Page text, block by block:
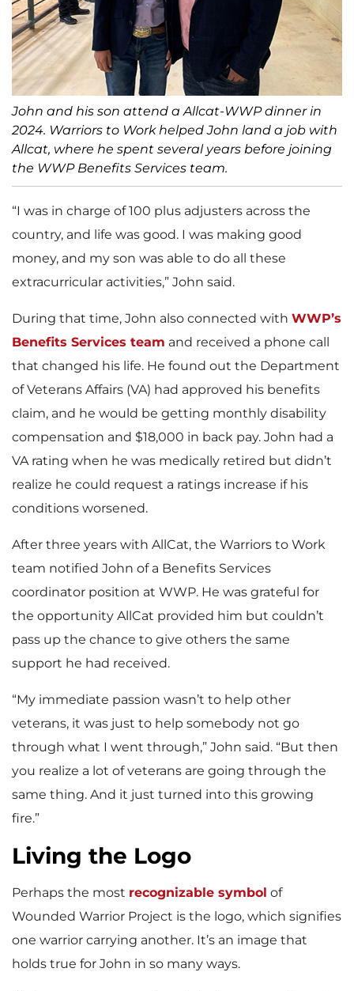
John and his son attend a Allcat-WWP dinner in
2024. Warriors to Work helped John land a job with
Allcat, where he spent several years before joining
the WWP Benefits Services team.
“I was in charge of 100 plus adjusters across the
country, and life was good. I was making good
money, and my son was able to do all these
extracurricular activities,” John said.
During that time, John also connected with WWP’s
Benefits Services team and received a phone call
that changed his life. He found out the Department
of Veterans Affairs (VA) had approved his benefits
claim, and he would be getting monthly disability
compensation and $18,000 in back pay. John had a
VA rating when he was medically retired but didn’t
realize he could request a ratings increase if his
conditions worsened.
After three years with AllCat, the Warriors to Work
team notified John of a Benefits Services
coordinator position at WWP. He was grateful for
the opportunity AllCat provided him but couldn’t
pass up the chance to give others the same
support he had received.
“My immediate passion wasn’t to help other
veterans, it was just to help somebody not go
through what I went through,” John said. “But then
you realize a lot of veterans are going through the
same thing. And it just turned into this growing
fire.”
Living the Logo
Perhaps the most recognizable symbol of
Wounded Warrior Project is the logo, which signifies
one warrior carrying another. It’s an image that
holds true for John in so many ways.